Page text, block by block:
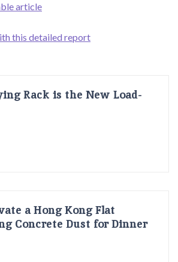
article
this detailed report
Rack is the New Load-
a Hong Kong Flat
Concrete Dust for Dinner